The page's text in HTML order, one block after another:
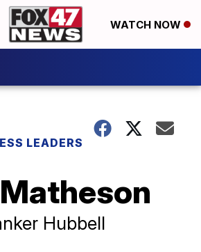
WATCH NOW
LEADERS
Hubbell